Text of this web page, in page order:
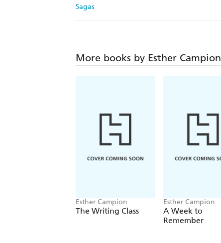
Sagas
More books by Esther Campion
Esther Campion
The Writing Class
Esther Campion
A Week to
Remember